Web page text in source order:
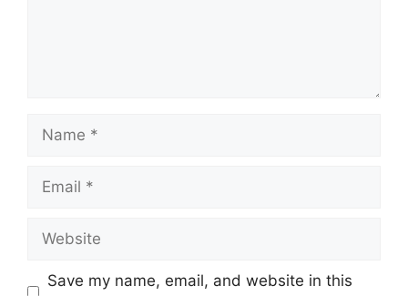
Save my name, email, and website in this